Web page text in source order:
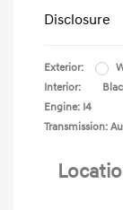
Disclosure
Exterior:
Interior:
Engine: I4
Transmission: